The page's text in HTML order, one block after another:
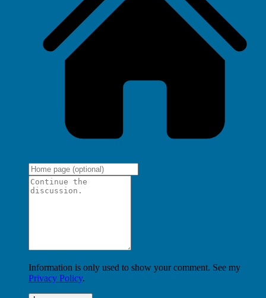
Information is only used to show your comment. See my
Privacy Policy.